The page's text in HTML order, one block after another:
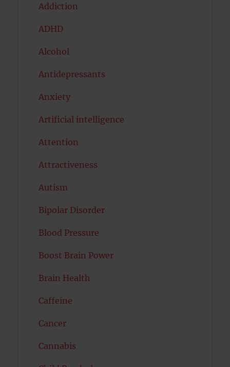
Addiction
ADHD
Alcohol
Antidepressants
Anxiety
Artificial intelligence
Attention
Attractiveness
Autism
Bipolar Disorder
Blood Pressure
Boost Brain Power
Brain Health
Caffeine
Cancer
Cannabis